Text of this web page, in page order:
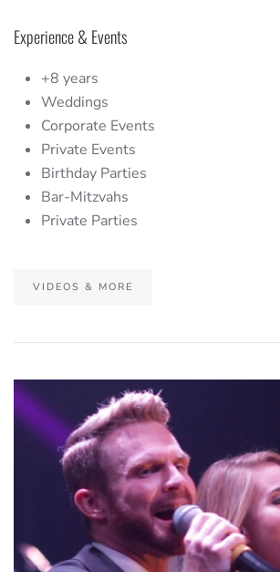
Experience & Events
+8 years
Weddings
Corporate Events
Private Events
Birthday Parties
Bar-Mitzvahs
Private Parties
VIDEOS & MORE